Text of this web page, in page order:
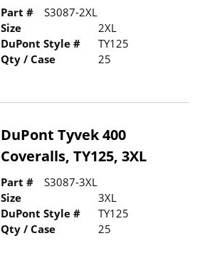
Part #
S3087-2XL
Size
2XL
DuPont Style #
TY125
Qty / Case
25
DuPont Tyvek 400
Coveralls, TY125, 3XL
Part #
S3087-3XL
Size
3XL
DuPont Style #
TY125
Qty / Case
25